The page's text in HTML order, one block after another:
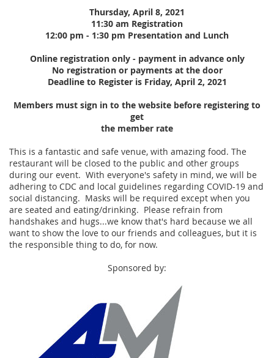
Thursday, April 8, 2021
11:30 am Registration
12:00 pm - 1:30 pm Presentation and Lunch
Online registration only - payment in advance only
No registration or payments at the door
Deadline to Register is Friday, April 2, 2021
Members must sign in to the website before registering to
get
the member rate
This is a fantastic and safe venue, with amazing food. The
restaurant will be closed to the public and other groups
during our event. With everyone's safety in mind, we will be
adhering to CDC and local guidelines regarding COVID-19 and
social distancing. Masks will be required except when you
are seated and eating/drinking. Please refrain from
handshakes and hugs...we know that's hard because we all
want to show the love to our friends and colleagues, but it is
the responsible thing to do, for now.
Sponsored by: